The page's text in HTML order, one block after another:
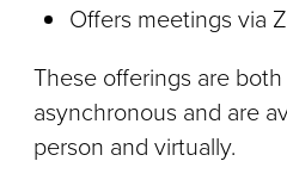
Offers meetings via
These offerings are
asynchronous and are
person and virtually.